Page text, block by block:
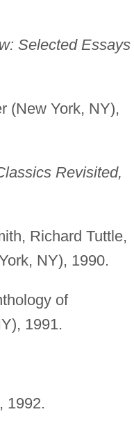
Selected Essays
(New York, NY),
Revisited,
Richard Tuttle,
NY), 1990.
of
1991.
1992.